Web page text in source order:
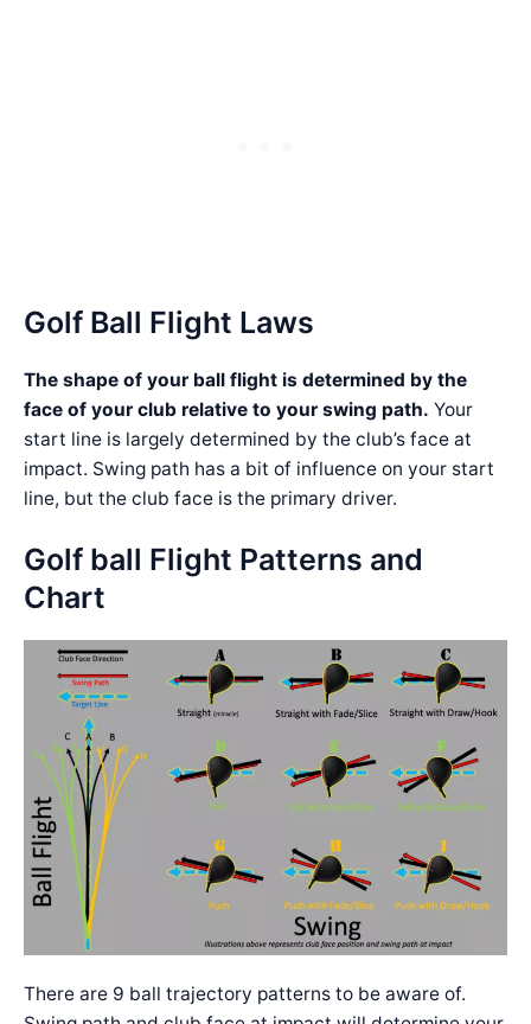
Golf Ball Flight Laws
The shape of your ball flight is determined by the
face of your club relative to your swing path. Your
start line is largely determined by the club’s face at
impact. Swing path has a bit of influence on your start
line, but the club face is the primary driver.
Golf ball Flight Patterns and
Chart
There are 9 ball trajectory patterns to be aware of.